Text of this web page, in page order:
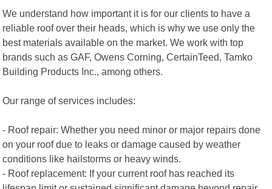
We understand how important it is for our clients to have a
reliable roof over their heads, which is why we use only the
best materials available on the market. We work with top
brands such as GAF, Owens Corning, CertainTeed, Tamko
Building Products Inc., among others.
Our range of services includes:
- Roof repair: Whether you need minor or major repairs done
on your roof due to leaks or damage caused by weather
conditions like hailstorms or heavy winds.
- Roof replacement: If your current roof has reached its